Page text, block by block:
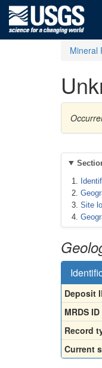
Mineral
Site
Deposit
MRDS ID
Record
Current